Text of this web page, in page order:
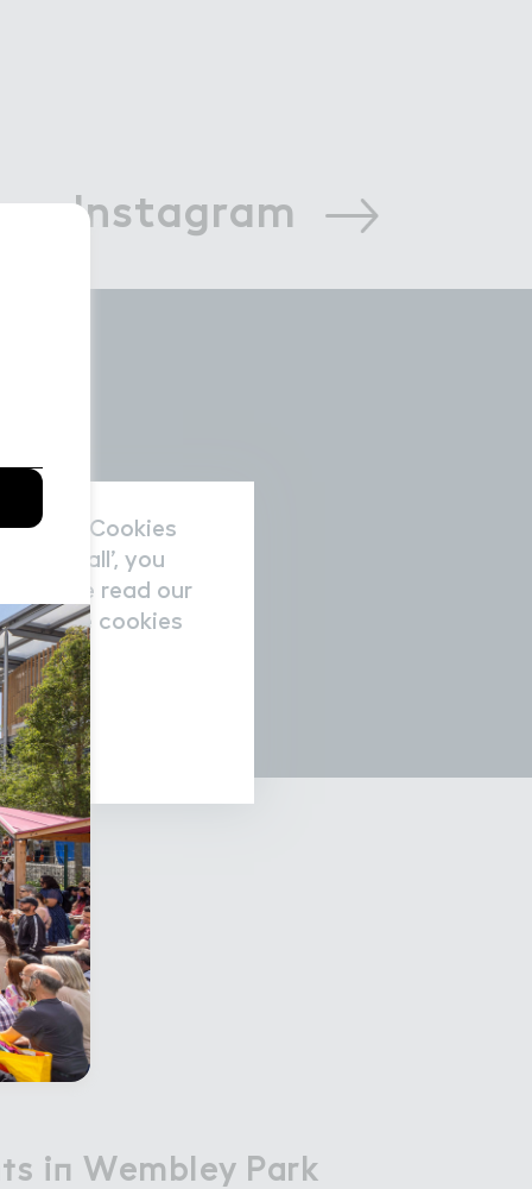
Instagram
s i１ Wembley Park
in Wembley Park
data/Cookies
all’, you
please read our
the cookies